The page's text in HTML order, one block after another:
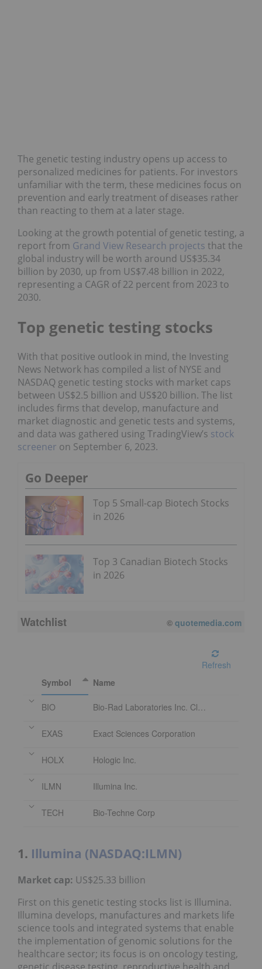
The genetic testing industry opens up access to
personalized medicines for patients. For investors
unfamiliar with the term, these medicines focus on
prevention and early treatment of diseases rather
than reacting to them at a later stage.
Looking at the growth potential of genetic testing, a
report from Grand View Research projects that the
global industry will be worth around US$35.34
billion by 2030, up from US$7.48 billion in 2022,
representing a CAGR of 22 percent from 2023 to
2030.
Top genetic testing stocks
With that positive outlook in mind, the Investing
News Network has compiled a list of NYSE and
NASDAQ genetic testing stocks with market caps
between US$2.5 billion and US$20 billion. The list
includes firms that develop, manufacture and
market diagnostic and genetic tests and systems,
and data was gathered using TradingView’s stock
screener on September 6, 2023.
Go Deeper
Top 5 Small-cap Biotech Stocks
in 2026
Top 3 Canadian Biotech Stocks
in 2026
Watchlist © quotemedia.com
Refresh
Symbol
Name
BIO Bio-Rad Laboratories Inc. Class A
EXAS Exact Sciences Corporation
HOLX Hologic Inc.
ILMN Illumina Inc.
TECH Bio-Techne Corp
1. Illumina (NASDAQ:ILMN)
Market cap: US$25.33 billion
First on this genetic testing stocks list is Illumina.
Illumina develops, manufactures and markets life
science tools and integrated systems that enable
the implementation of genomic solutions for the
healthcare sector; its focus is on oncology testing,